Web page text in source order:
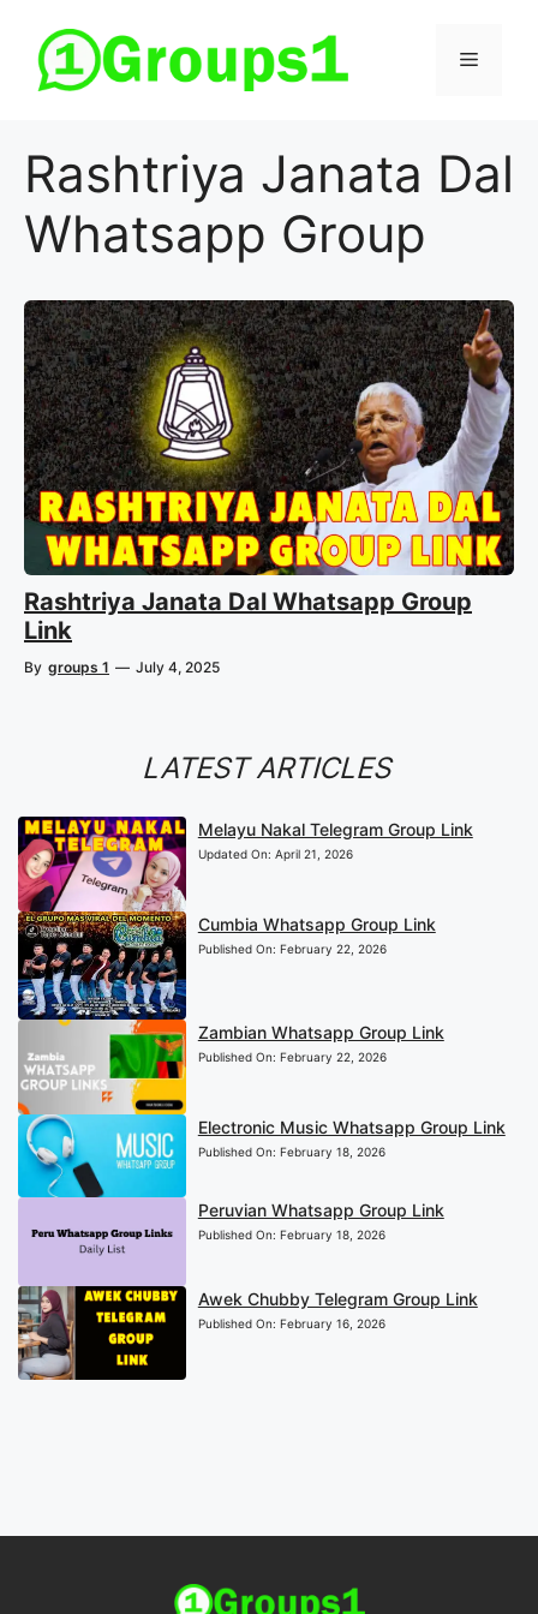
content
Menu
Rashtriya Janata Dal
Whatsapp Group
Rashtriya Janata Dal Whatsapp Group
Link
By groups 1 — July 4, 2025
LATEST ARTICLES
Melayu Nakal Telegram Group Link
Updated On: April 21, 2026
Cumbia Whatsapp Group Link
Published On: February 22, 2026
Zambian Whatsapp Group Link
Published On: February 22, 2026
Electronic Music Whatsapp Group Link
Published On: February 18, 2026
Peruvian Whatsapp Group Link
Published On: February 18, 2026
Awek Chubby Telegram Group Link
Published On: February 16, 2026